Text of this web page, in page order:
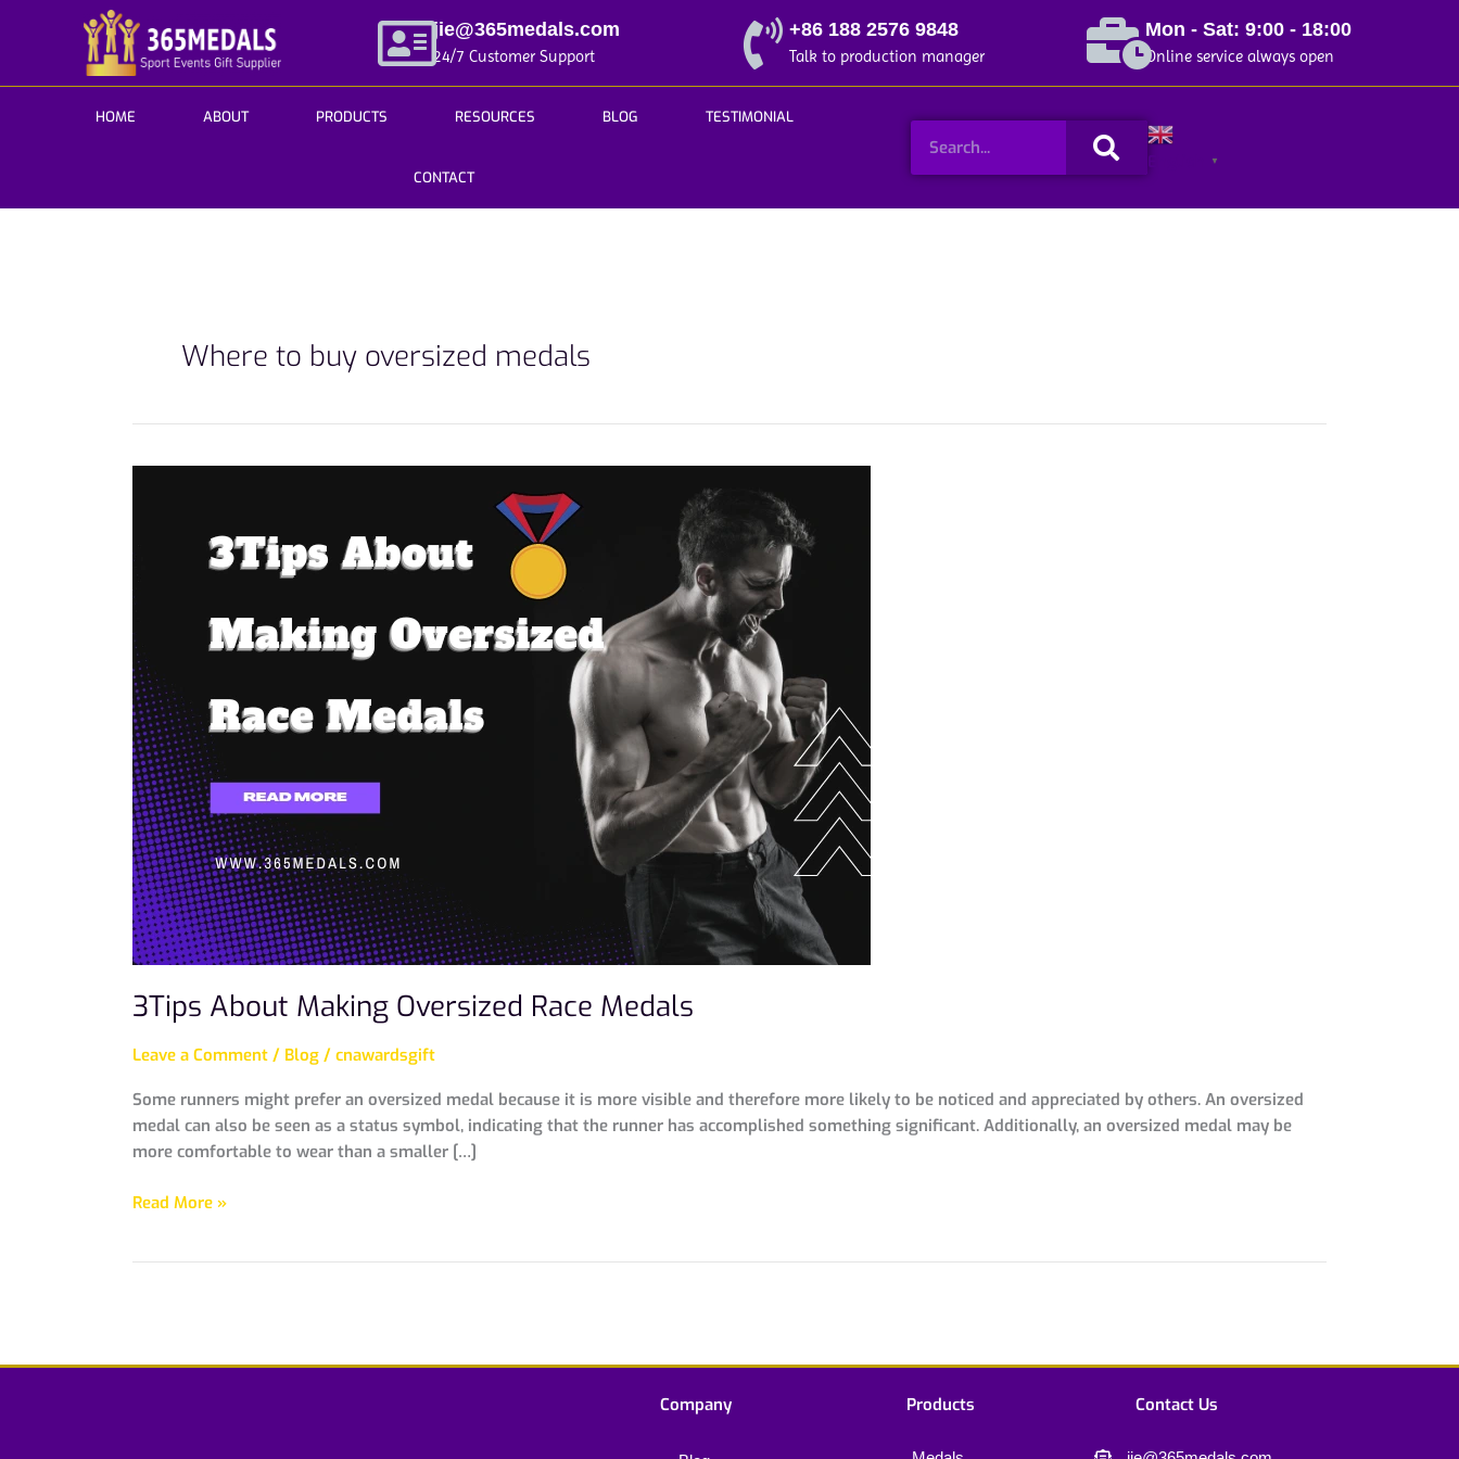
jie@365medals.com
24/7 Customer Support
+86 188 2576 9848
Talk to production manager
Mon - Sat: 9:00 - 18:00
Online service always open
HOME ABOUT PRODUCTS RESOURCES BLOG TESTIMONIAL
CONTACT
Search
English ▼
Where to buy oversized medals
3Tips About Making Oversized Race Medals
Leave a Comment / Blog / cnawardsgift
Some runners might prefer an oversized medal because it is more visible and therefore more likely to be noticed and appreciated by others. An oversized
medal can also be seen as a status symbol, indicating that the runner has accomplished something significant. Additionally, an oversized medal may be
more comfortable to wear than a smaller […]
Oversized
Read More »
Company Products Contact Us